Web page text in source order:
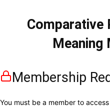
Comparative
Meaning
Membership
You must be a member to